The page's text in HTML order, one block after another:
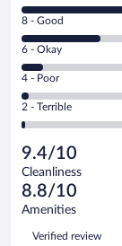
10
-
Excellent.
out
of
330
reviews
Rating
8
-
Good.
out
of
reviews
8 - Good
Rating
6
-
Okay.
of
330
reviews
6 - Okay
Rating
4
-
Poor.
5
out
of
330
reviews
4 - Poor
Rating
2
Terrible.
3
out
of
reviews
2 - Terrible
9.4/10
Cleanliness
8.8/10
Amenities
Reviews
Verified review